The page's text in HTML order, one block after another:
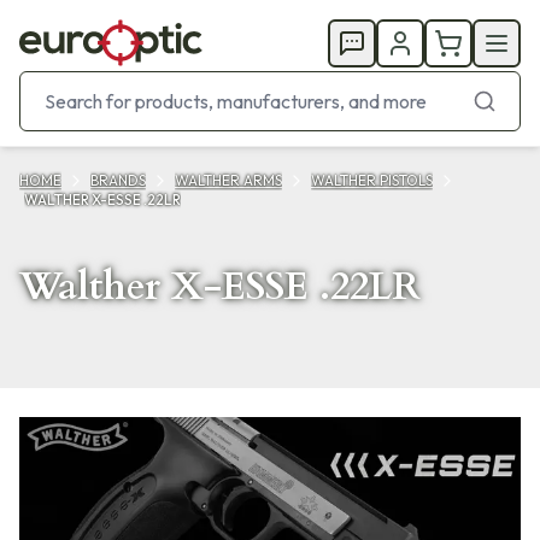
HOME BRANDS WALTHER ARMS
WALTHER PISTOLS
WALTHER X-ESSE .22LR
Walther X-ESSE .22LR